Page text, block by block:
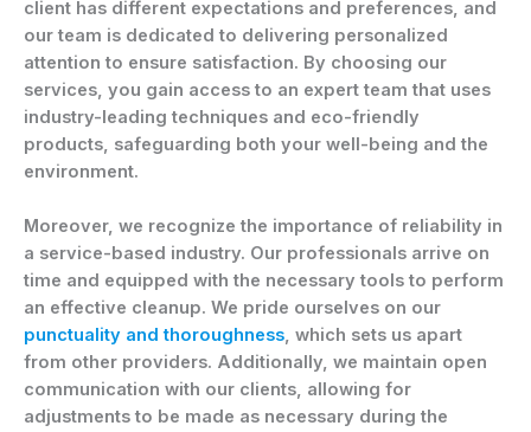
client has different expectations and preferences, and
our team is dedicated to delivering personalized
attention to ensure satisfaction. By choosing our
services, you gain access to an expert team that uses
industry-leading techniques and eco-friendly
products, safeguarding both your well-being and the
environment.
Moreover, we recognize the importance of reliability in
a service-based industry. Our professionals arrive on
time and equipped with the necessary tools to perform
an effective cleanup. We pride ourselves on our
punctuality and thoroughness, which sets us apart
from other providers. Additionally, we maintain open
communication with our clients, allowing for
adjustments to be made as necessary during the